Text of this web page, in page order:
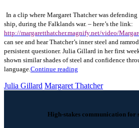
In a clip where Margaret Thatcher was
ship, during the Falklands war. – here’s the link:
http://margaretthatcher.magnify.net/video/
can see and hear Thatcher’s inner steel and
persistent questioner. Julia Gillard in her first
shown similar shades of steel and confidence
language. Continue reading
Julia Gillard Margaret Thatcher
High-stakes communication for